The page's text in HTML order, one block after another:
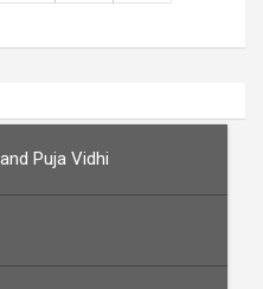
Puja Vidhi